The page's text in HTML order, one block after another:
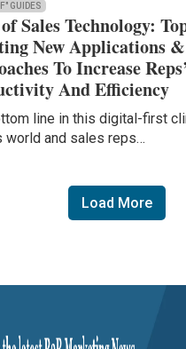
GUIDES
Sales Technology:
New Applications &
To Increase
And Efficiency
line in this digital-first
world and sales reps…
Load More